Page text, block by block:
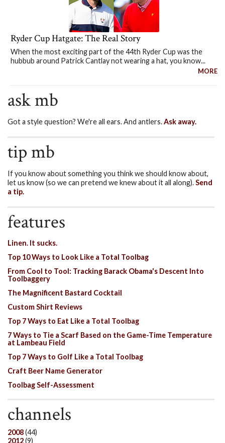
Ryder Cup Hatgate: The Real Story
When the most exciting part of the 44th Ryder Cup was the
hubbub around Patrick Cantlay not wearing a hat, you know...
MORE
ask mb
Got a style question? We're all ears. And antlers.Ask away.
tip mb
If you know about something you think we should know about,
let us know (so we can pretend we knew about it all along).Send
a tip.
features
Linen. It sucks.
Top 10 Ways to Look Like a Total Toolbag
From Cool to Tool: Tracking Barack Obama's Descent Into
Toolbaggery
The Magnificent Bastard Cocktail
Custom Shirt Reviews
Top 7 Ways to Eat Like a Total Toolbag
7 Ways to Tie a Scarf Based on the Game-Time Temperature
at Lambeau Field
Top 7 Ways to Golf Like a Total Toolbag
Craft Beer Name Generator
Toolbag Self-Assessment
channels
2008(44)
2012(9)